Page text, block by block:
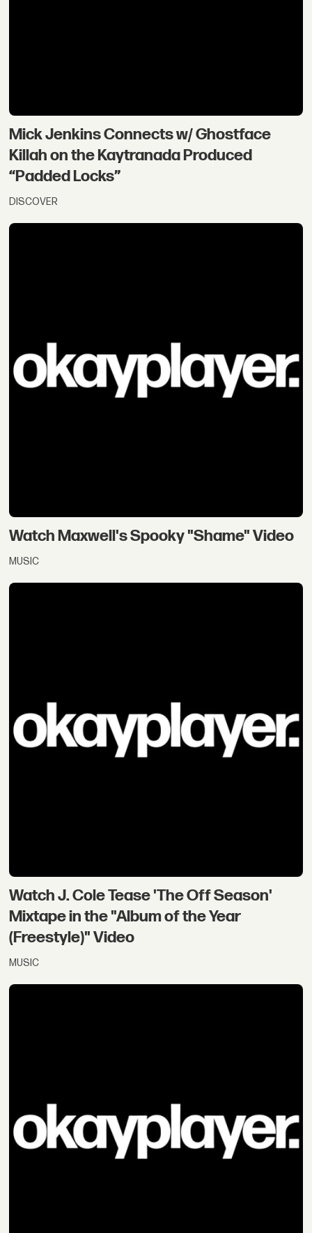
Mick Jenkins Connects w/ Ghostface
Killah on the Kaytranada Produced
“Padded Locks”
DISCOVER
Watch Maxwell's Spooky "Shame" Video
MUSIC
Watch J. Cole Tease 'The Off Season'
Mixtape in the "Album of the Year
(Freestyle)" Video
MUSIC